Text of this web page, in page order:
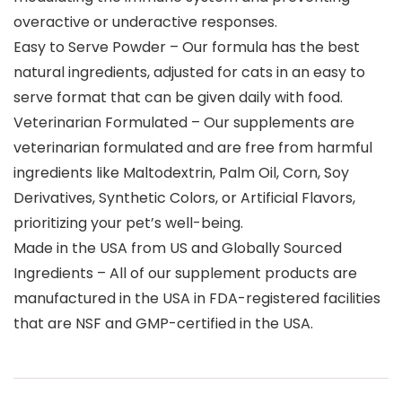
overactive or underactive responses.
Easy to Serve Powder – Our formula has the best
natural ingredients, adjusted for cats in an easy to
serve format that can be given daily with food.
Veterinarian Formulated – Our supplements are
veterinarian formulated and are free from harmful
ingredients like Maltodextrin, Palm Oil, Corn, Soy
Derivatives, Synthetic Colors, or Artificial Flavors,
prioritizing your pet’s well-being.
Made in the USA from US and Globally Sourced
Ingredients – All of our supplement products are
manufactured in the USA in FDA-registered facilities
that are NSF and GMP-certified in the USA.